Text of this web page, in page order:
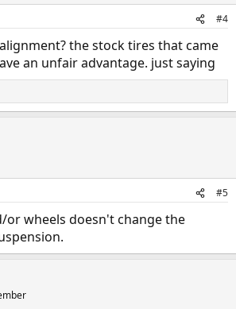
#4
the stock tires that came
an unfair advantage. just saying
#5
or wheels doesn't change the